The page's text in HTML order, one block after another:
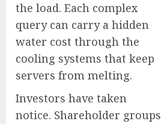
the load. Each complex
query can carry a hidden
water cost through the
cooling systems that keep
servers from melting.
Investors have taken
notice. Shareholder groups